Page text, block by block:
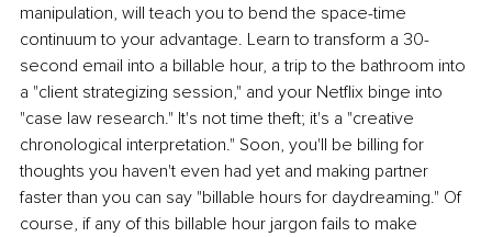
manipulation, will teach you to bend the space-time
continuum to your advantage. Learn to transform a 30-
second email into a billable hour, a trip to the bathroom into
a "client strategizing session," and your Netflix binge into
"case law research." It's not time theft; it's a "creative
chronological interpretation." Soon, you'll be billing for
thoughts you haven't even had yet and making partner
faster than you can say "billable hours for daydreaming." Of
course, if any of this billable hour jargon fails to make